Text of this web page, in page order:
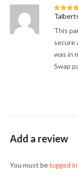
Rated5
This
secure
was in
Swap
Add a review
You must belogged in